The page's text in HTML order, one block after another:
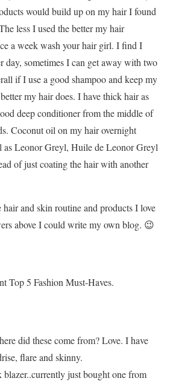
would build up on my hair I found
less I used the better my hair
a week wash your hair girl. I find I
day, sometimes I can get away with two
if I use a good shampoo and keep my
my hair does. I have thick hair as
deep conditioner from the middle of
Coconut oil on my hair overnight
Leonor Greyl, Huile de Leonor Greyl
of just coating the hair with another
and skin routine and products I love
above I could write my own blog. 😉
Top 5 Fashion Must-Haves.
did these come from? Love. I have
flare and skinny.
just bought one from